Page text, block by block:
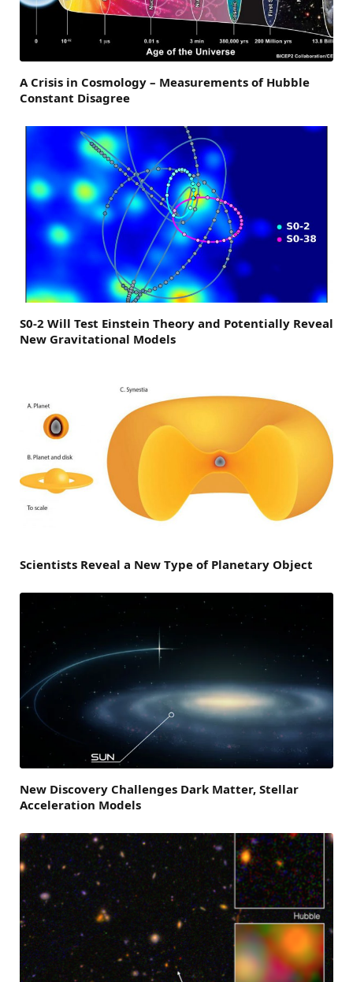
A Crisis in Cosmology – Measurements of Hubble
Constant Disagree
S0-2 Will Test Einstein Theory and Potentially Reveal
New Gravitational Models
Scientists Reveal a New Type of Planetary Object
New Discovery Challenges Dark Matter, Stellar
Acceleration Models